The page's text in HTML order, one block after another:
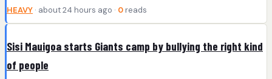
HEAVY · about 24 hours ago · 0 reads
Sisi Mauigoa starts Giants camp by bullying the right kind
of people